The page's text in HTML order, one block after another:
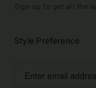
Sign up to get all the
Style Preference